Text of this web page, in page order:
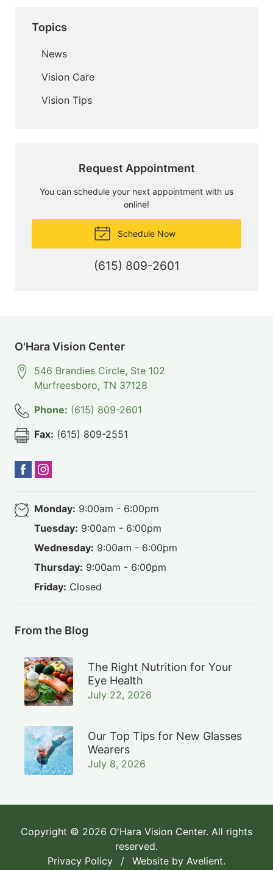
Topics
News
Vision Care
Vision Tips
Request Appointment
You can schedule your next appointment with us
online!
Schedule Now
(615) 809-2601
O'Hara Vision Center
546 Brandies Circle, Ste 102
Murfreesboro, TN 37128
Phone: (615) 809-2601
Fax: (615) 809-2551
Monday: 9:00am - 6:00pm
Tuesday: 9:00am - 6:00pm
Wednesday: 9:00am - 6:00pm
Thursday: 9:00am - 6:00pm
Friday: Closed
From the Blog
The Right Nutrition for Your
Eye Health
July 22, 2026
Our Top Tips for New Glasses
Wearers
July 8, 2026
Copyright © 2026 O'Hara Vision Center. All rights
reserved.
Privacy Policy
/ Website by Avelient.